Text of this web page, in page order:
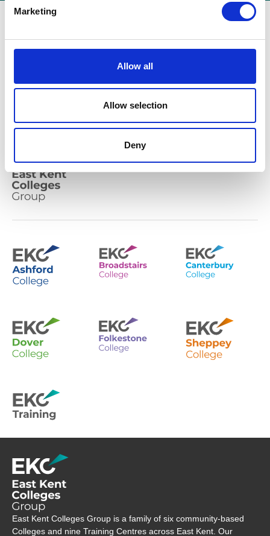
Marketing
Allow all
Allow selection
Deny
We are a group of six
community-based
colleges
Our mission is to play a leading role for East
Kent in developing the economic and social
prosperity of the diverse communities we serve.
Company Logo
East Kent Colleges Group is a family of six community-based
Colleges and nine Training Centres across East Kent. Our